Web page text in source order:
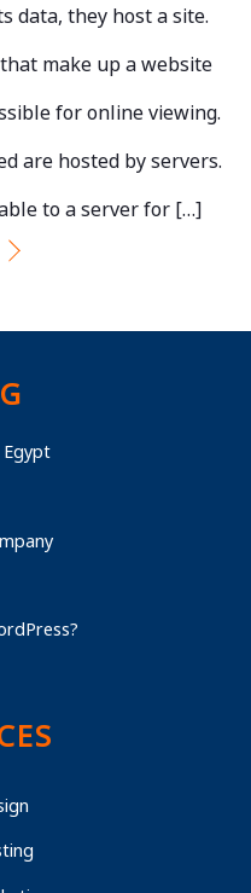
data, they host a site.
make up a website
for online viewing.
are hosted by servers.
to a server for […]